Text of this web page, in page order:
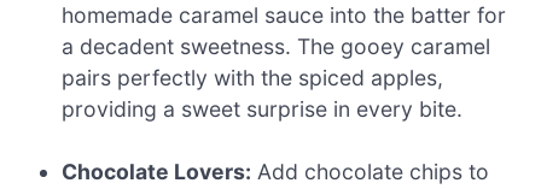
homemade caramel sauce into the batter for
a decadent sweetness. The gooey caramel
pairs perfectly with the spiced apples,
providing a sweet surprise in every bite.
Chocolate Lovers: Add chocolate chips to